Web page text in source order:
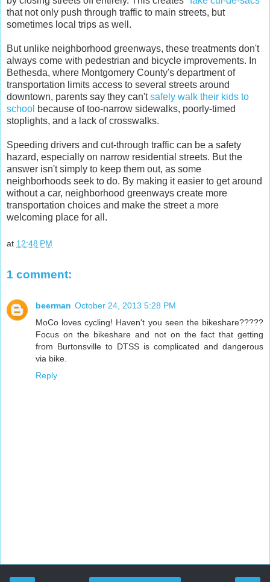
that not only push through traffic to main streets, but
sometimes local trips as well.
But unlike neighborhood greenways, these treatments don't
always come with pedestrian and bicycle improvements. In
Bethesda, where Montgomery County's department of
transportation limits access to several streets around
downtown, parents say they can'tsafely walk their kids to
school because of too-narrow sidewalks, poorly-timed
stoplights, and a lack of crosswalks.
Speeding drivers and cut-through traffic can be a safety
hazard, especially on narrow residential streets. But the
answer isn't simply to keep them out, as some
neighborhoods seek to do. By making it easier to get around
without a car, neighborhood greenways create more
transportation choices and make the street a more
welcoming place for all.
at 12:48 PM
1 comment:
beerman October 24, 2013 5:28 PM
MoCo loves cycling! Haven't you seen the bikeshare?????
Focus on the bikeshare and not on the fact that getting
from Burtonsville to DTSS is complicated and dangerous
via bike.
Reply